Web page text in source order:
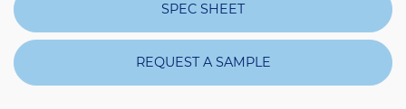
SPEC SHEET
REQUEST A SAMPLE